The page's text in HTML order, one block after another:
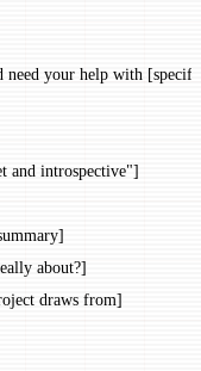
your help with
and introspective"]
about?]
draws from]